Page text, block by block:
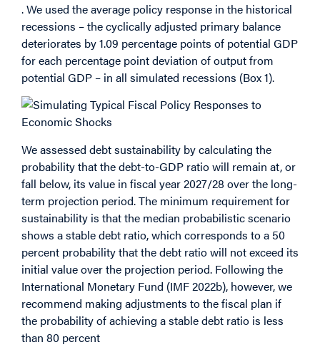
. We used the average policy response in the historical
recessions – the cyclically adjusted primary balance
deteriorates by 1.09 percentage points of potential GDP
for each percentage point deviation of output from
potential GDP – in all simulated recessions (Box 1).
We assessed debt sustainability by calculating the
probability that the debt-to-GDP ratio will remain at, or
fall below, its value in fiscal year 2027/28 over the long-
term projection period. The minimum requirement for
sustainability is that the median probabilistic scenario
shows a stable debt ratio, which corresponds to a 50
percent probability that the debt ratio will not exceed its
initial value over the projection period. Following the
International Monetary Fund (IMF 2022b), however, we
recommend making adjustments to the fiscal plan if
the probability of achieving a stable debt ratio is less
than 80 percent